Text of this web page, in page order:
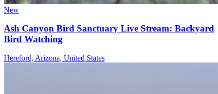
New
Ash Canyon Bird Sanctuary Live Stream: Backyard
Bird Watching
Hereford, Arizona, United States